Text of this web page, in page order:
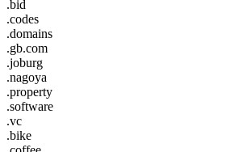
.bid
.codes
.domains
.gb.com
.joburg
.nagoya
.property
.software
.vc
.bike